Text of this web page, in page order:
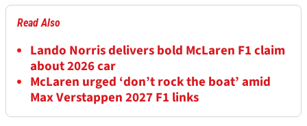
Read Also
Lando Norris delivers bold McLaren F1 claim
about 2026 car
McLaren urged ‘don’t rock the boat’ amid
Max Verstappen 2027 F1 links